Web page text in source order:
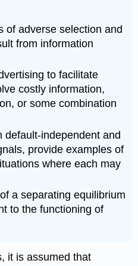
of adverse selection and
from information
to facilitate
costly information,
or some combination
default-independent and
provide examples of
where each may
a separating equilibrium
to the functioning of
it is assumed that